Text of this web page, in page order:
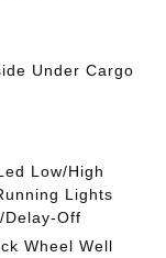
Under Cargo
Low/High
Lights
Delay-Off
Wheel Well